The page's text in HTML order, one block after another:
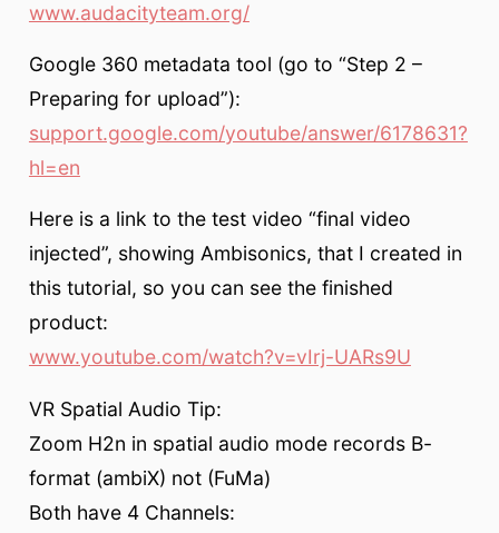
www.audacityteam.org/
Google 360 metadata tool (go to “Step 2 –
Preparing for upload”):
support.google.com/youtube/answer/6178631?
hl=en
Here is a link to the test video “final video
injected”, showing Ambisonics, that I created in
this tutorial, so you can see the finished
product:
www.youtube.com/watch?v=vIrj-UARs9U
VR Spatial Audio Tip:
Zoom H2n in spatial audio mode records B-
format (ambiX) not (FuMa)
Both have 4 Channels: